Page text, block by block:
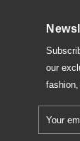
our
fashion